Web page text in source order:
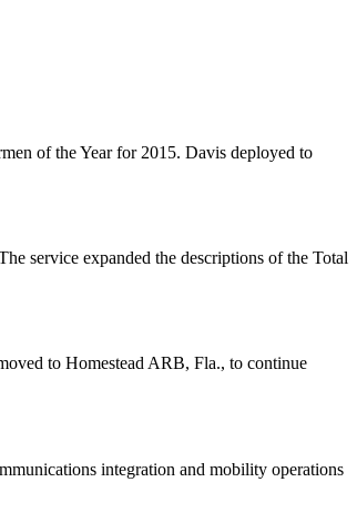
of the Year for 2015. Davis deployed to
service expanded the descriptions of the Total
to Homestead ARB, Fla., to continue
integration and mobility operations